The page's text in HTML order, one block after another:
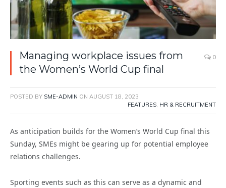
Managing workplace issues from
the Women’s World Cup final
0
POSTED BY SME-ADMIN ON AUGUST 18, 2023
FEATURES, HR & RECRUITMENT
As anticipation builds for the Women’s World Cup final this
Sunday, SMEs might be gearing up for potential employee
relations challenges.
Sporting events such as this can serve as a dynamic and